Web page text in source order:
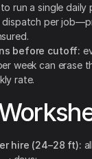
run a single
dispatch per
before cutoff:
week can erase
rate.
hire (24–28 ft):